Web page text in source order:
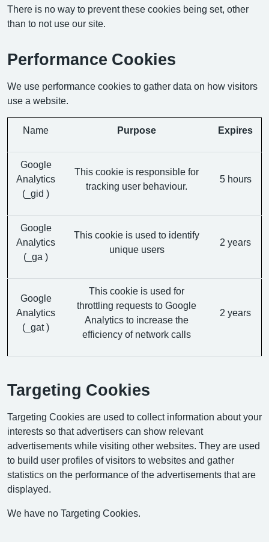
There is no way to prevent these cookies being set, other
than to not use our site.
Performance Cookies
We use performance cookies to gather data on how visitors
use a website.
Name Purpose Expires
Google
Analytics
(_gid )
This cookie is responsible for
tracking user behaviour.
5 hours
Google
Analytics
(_ga )
This cookie is used to identify
unique users
2 years
Google
Analytics
(_gat )
This cookie is used for
throttling requests to Google
Analytics to increase the
efficiency of network calls
2 years
Targeting Cookies
Targeting Cookies are used to collect information about your
interests so that advertisers can show relevant
advertisements while visiting other websites. They are used
to build user profiles of visitors to websites and gather
statistics on the performance of the advertisements that are
displayed.
We have no Targeting Cookies.